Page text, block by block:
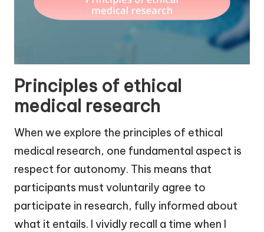
Principles of ethical
medical research
When we explore the principles of ethical
medical research, one fundamental aspect is
respect for autonomy. This means that
participants must voluntarily agree to
participate in research, fully informed about
what it entails. I vividly recall a time when I